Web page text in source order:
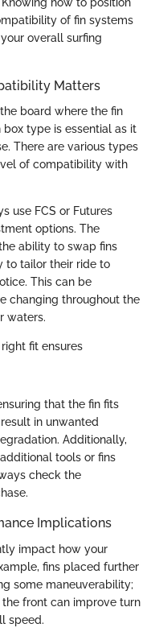
of fin systems
overall surfing
Matters
board where the fin
type is essential as it
There are various types
of compatibility with
use FCS or Futures
options. The
ability to swap fins
to tailor their ride to
This can be
changing throughout the
waters.
fit ensures
that the fin fits
in unwanted
Additionally,
tools or fins
check the
Implications
impact how your
fins placed further
some maneuverability;
front can improve turn
speed.